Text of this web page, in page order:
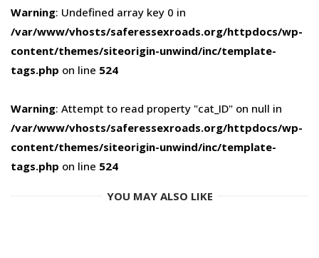
Warning: Undefined array key 0 in
/var/www/vhosts/saferessexroads.org/httpdocs/wp-
content/themes/siteorigin-unwind/inc/template-
tags.php on line 524
Warning: Attempt to read property "cat_ID" on null in
/var/www/vhosts/saferessexroads.org/httpdocs/wp-
content/themes/siteorigin-unwind/inc/template-
tags.php on line 524
YOU MAY ALSO LIKE